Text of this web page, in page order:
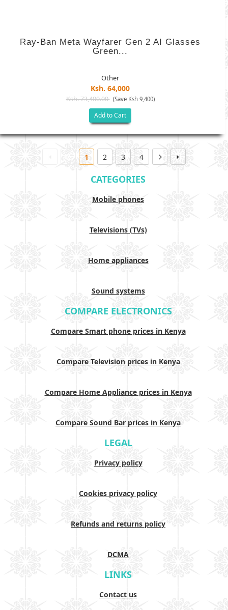
Ray-Ban Meta Wayfarer Gen 2 AI Glasses
Green...
Other
Ksh. 64,000
Ksh. 73,400.00 (Save Ksh 9,400)
Add to Cart
1 2 3 4
CATEGORIES
Mobile phones
Televisions (TVs)
Home appliances
Sound systems
COMPARE ELECTRONICS
Compare Smart phone prices in Kenya
Compare Television prices in Kenya
Compare Home Appliance prices in Kenya
Compare Sound Bar prices in Kenya
LEGAL
Privacy policy
Cookies privacy policy
Refunds and returns policy
DCMA
LINKS
Contact us